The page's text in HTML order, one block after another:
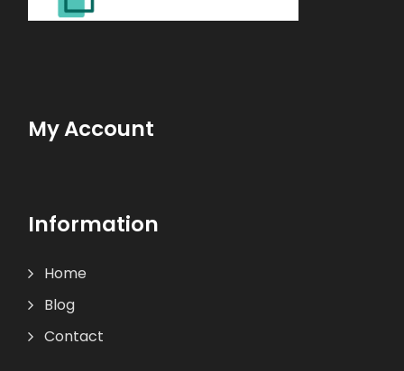
My Account
Information
Home
Blog
Contact